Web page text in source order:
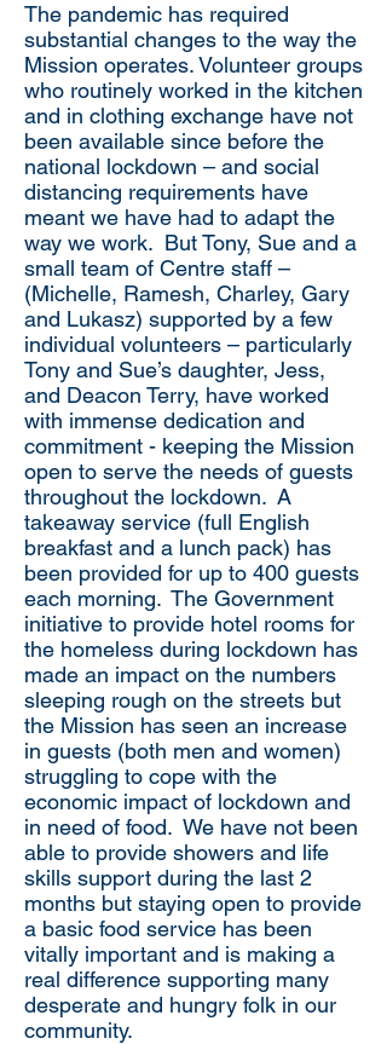
The pandemic has required
substantial changes to the way the
Mission operates. Volunteer groups
who routinely worked in the kitchen
and in clothing exchange have not
been available since before the
national lockdown – and social
distancing requirements have
meant we have had to adapt the
way we work. But Tony, Sue and a
small team of Centre staff –
(Michelle, Ramesh, Charley, Gary
and Lukasz) supported by a few
individual volunteers – particularly
Tony and Sue’s daughter, Jess,
and Deacon Terry, have worked
with immense dedication and
commitment - keeping the Mission
open to serve the needs of guests
throughout the lockdown. A
takeaway service (full English
breakfast and a lunch pack) has
been provided for up to 400 guests
each morning. The Government
initiative to provide hotel rooms for
the homeless during lockdown has
made an impact on the numbers
sleeping rough on the streets but
the Mission has seen an increase
in guests (both men and women)
struggling to cope with the
economic impact of lockdown and
in need of food. We have not been
able to provide showers and life
skills support during the last 2
months but staying open to provide
a basic food service has been
vitally important and is making a
real difference supporting many
desperate and hungry folk in our
community.